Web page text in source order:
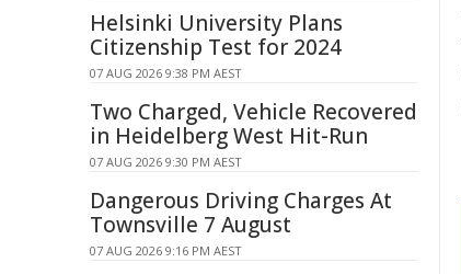
Helsinki University Plans
Citizenship Test for 2024
07 AUG 2026 9:38 PM AEST
Two Charged, Vehicle Recovered
in Heidelberg West Hit-Run
07 AUG 2026 9:30 PM AEST
Dangerous Driving Charges At
Townsville 7 August
07 AUG 2026 9:16 PM AEST